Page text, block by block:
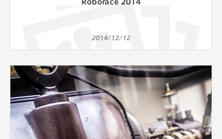
2014/12/12